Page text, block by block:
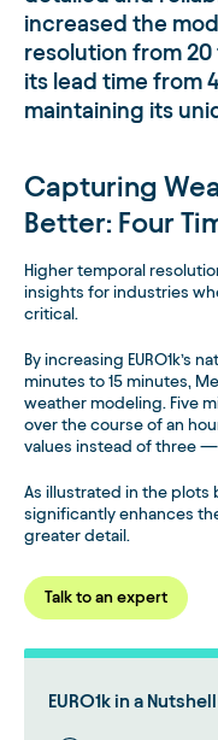
increased the
resolution from 20
its lead time from
maintaining its
Capturing
Better: Four
Higher temporal
insights for industries
critical.
By increasing EURO1k’s
minutes to 15 minutes,
weather modeling. Five
over the course of an
values instead of three —
As illustrated in the plots
significantly enhances
greater detail.
Talk to an expert
EURO1k in a Nutshell